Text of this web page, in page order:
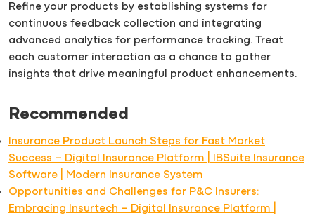
Refine your products by establishing systems for
continuous feedback collection and integrating
advanced analytics for performance tracking. Treat
each customer interaction as a chance to gather
insights that drive meaningful product enhancements.
Recommended
Insurance Product Launch Steps for Fast Market
Success – Digital Insurance Platform | IBSuite Insurance
Software | Modern Insurance System
Opportunities and Challenges for P&C Insurers:
Embracing Insurtech – Digital Insurance Platform |